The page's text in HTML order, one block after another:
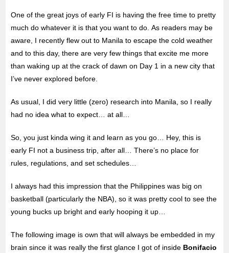
One of the great joys of early FI is having the free time to pretty
much do whatever it is that you want to do. As readers may be
aware, I recently flew out to Manila to escape thecold weather
and to this day, there are very few things that excite me more
than waking up at the crack of dawn on Day 1 in a new city that
I’ve never explored before.
As usual, I did very little (zero) research into Manila, so I really
had no idea what to expect… at all…
So, you just kinda wing it and learn as you go… Hey, this is
early FI not a business trip, after all… There’s no place for
rules, regulations, and set schedules…
I always had this impression that the Philippines was big on
basketball (particularly the NBA), so it was pretty cool to see the
young bucks up bright and early hooping it up…
The following image is own that will always be embedded in my
brain since it was really the first glance I got of inside Bonifacio